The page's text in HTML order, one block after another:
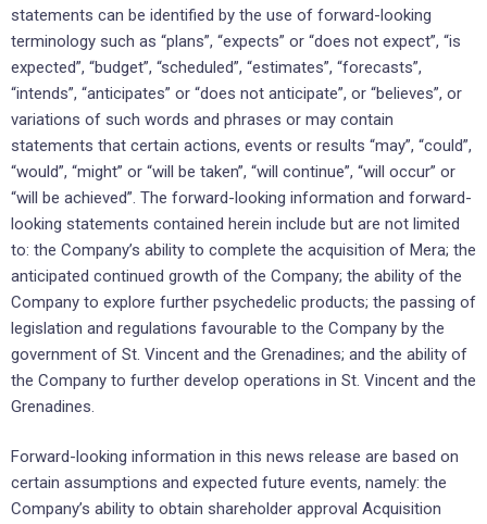
statements can be identified by the use of forward-looking
terminology such as “plans”, “expects” or “does not expect”, “is
expected”, “budget”, “scheduled”, “estimates”, “forecasts”,
“intends”, “anticipates” or “does not anticipate”, or “believes”, or
variations of such words and phrases or may contain
statements that certain actions, events or results “may”, “could”,
“would”, “might” or “will be taken”, “will continue”, “will occur” or
“will be achieved”. The forward-looking information and forward-
looking statements contained herein include but are not limited
to: the Company’s ability to complete the acquisition of Mera; the
anticipated continued growth of the Company; the ability of the
Company to explore further psychedelic products; the passing of
legislation and regulations favourable to the Company by the
government of St. Vincent and the Grenadines; and the ability of
the Company to further develop operations in St. Vincent and the
Grenadines.
Forward-looking information in this news release are based on
certain assumptions and expected future events, namely: the
Company’s ability to obtain shareholder approval Acquisition